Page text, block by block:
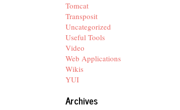
Tomcat
Transposit
Uncategorized
Useful Tools
Video
Web Applications
Wikis
YUI
Archives